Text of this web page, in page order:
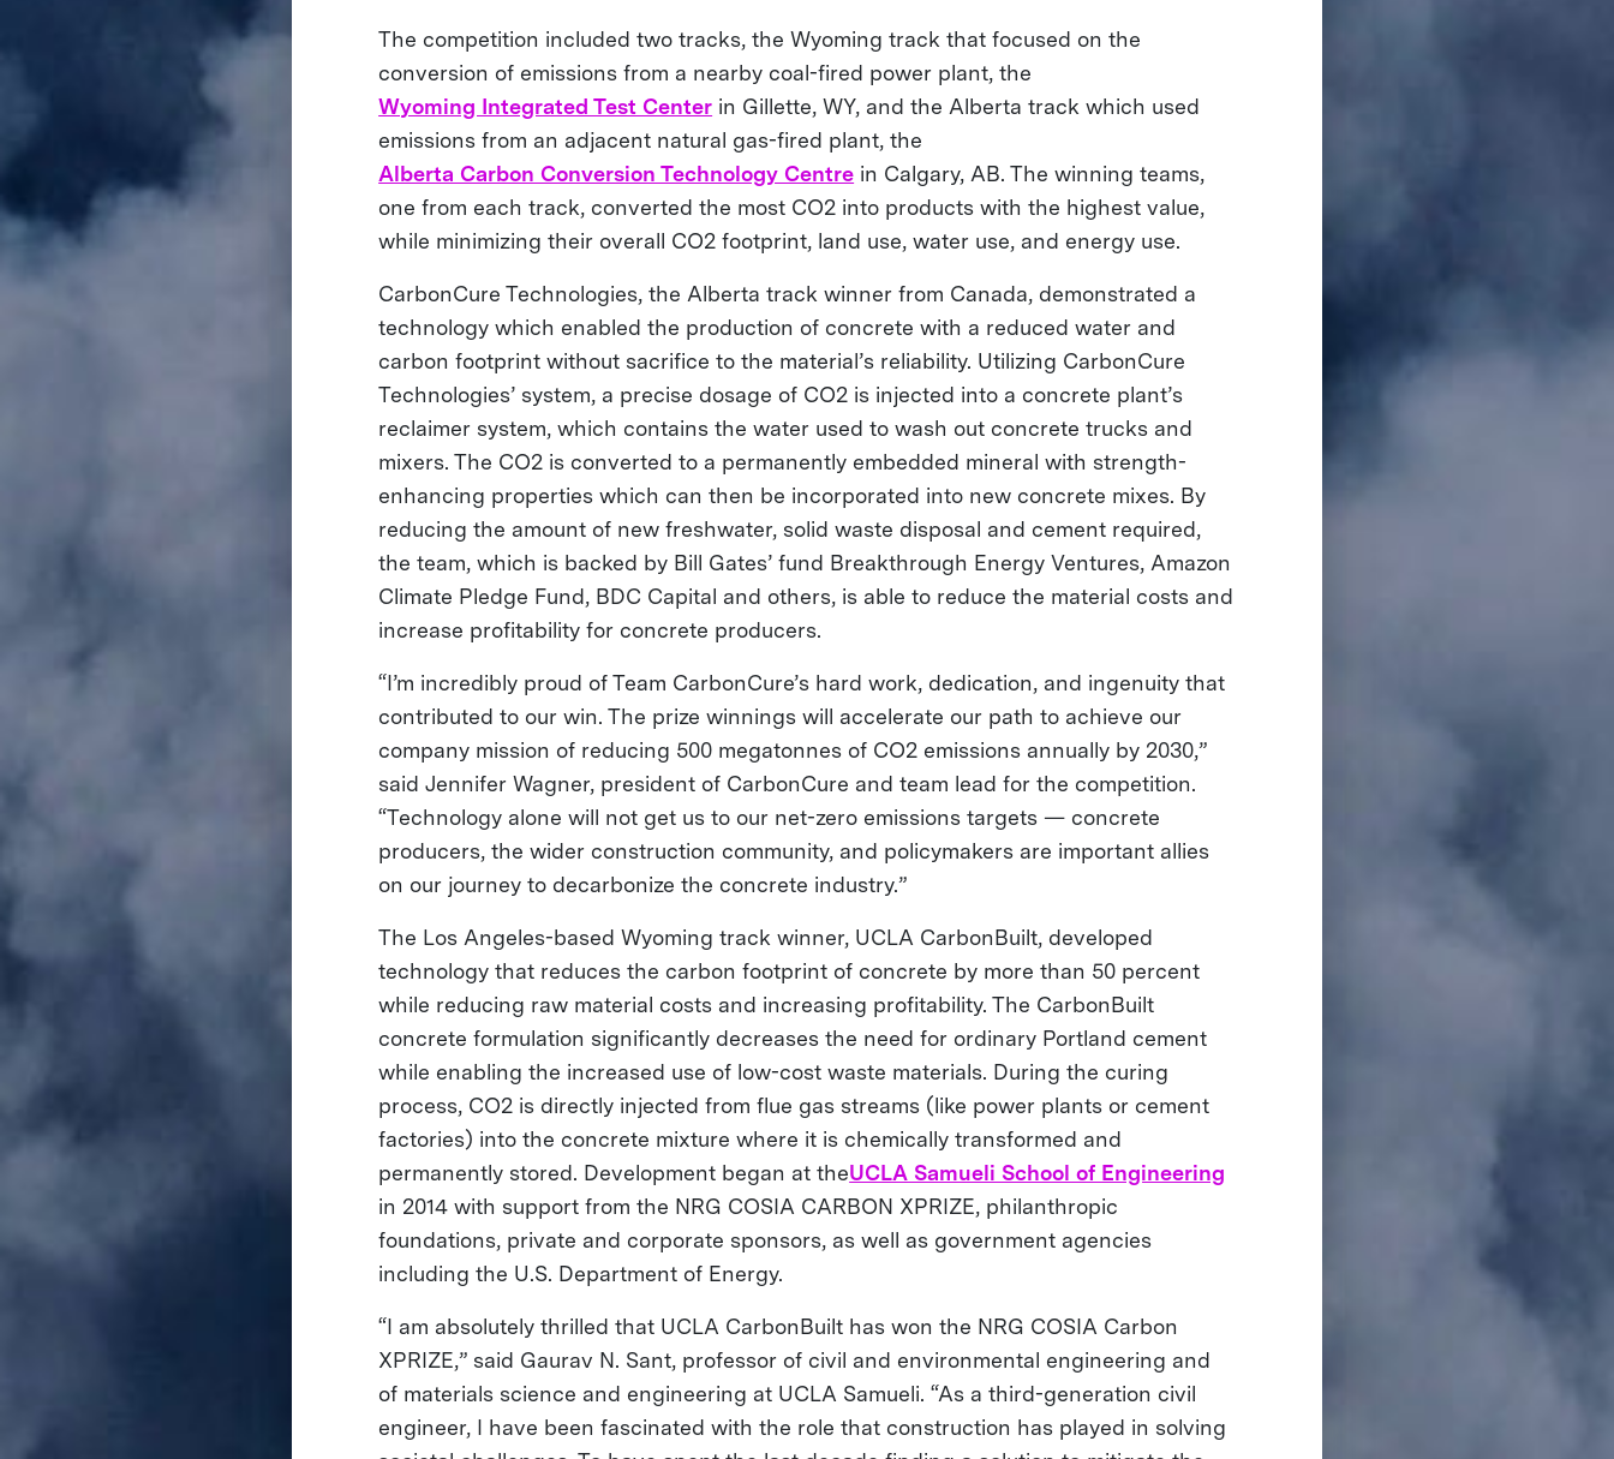
The competition included two tracks, the Wyoming track that focused on the
conversion of emissions from a nearby coal-fired power plant, the
Wyoming Integrated Test Center in Gillette, WY, and the Alberta track which used
emissions from an adjacent natural gas-fired plant, the
Alberta Carbon Conversion Technology Centre in Calgary, AB. The winning teams,
one from each track, converted the most CO2 into products with the highest value,
while minimizing their overall CO2 footprint, land use, water use, and energy use.
CarbonCure Technologies, the Alberta track winner from Canada, demonstrated a
technology which enabled the production of concrete with a reduced water and
carbon footprint without sacrifice to the material’s reliability. Utilizing CarbonCure
Technologies’ system, a precise dosage of CO2 is injected into a concrete plant’s
reclaimer system, which contains the water used to wash out concrete trucks and
mixers. The CO2 is converted to a permanently embedded mineral with strength-
enhancing properties which can then be incorporated into new concrete mixes. By
reducing the amount of new freshwater, solid waste disposal and cement required,
the team, which is backed by Bill Gates’ fund Breakthrough Energy Ventures, Amazon
Climate Pledge Fund, BDC Capital and others, is able to reduce the material costs and
increase profitability for concrete producers.
“I’m incredibly proud of Team CarbonCure’s hard work, dedication, and ingenuity that
contributed to our win. The prize winnings will accelerate our path to achieve our
company mission of reducing 500 megatonnes of CO2 emissions annually by 2030,”
said Jennifer Wagner, president of CarbonCure and team lead for the competition.
“Technology alone will not get us to our net-zero emissions targets — concrete
producers, the wider construction community, and policymakers are important allies
on our journey to decarbonize the concrete industry.”
The Los Angeles-based Wyoming track winner, UCLA CarbonBuilt, developed
technology that reduces the carbon footprint of concrete by more than 50 percent
while reducing raw material costs and increasing profitability. The CarbonBuilt
concrete formulation significantly decreases the need for ordinary Portland cement
while enabling the increased use of low-cost waste materials. During the curing
process, CO2 is directly injected from flue gas streams (like power plants or cement
factories) into the concrete mixture where it is chemically transformed and
permanently stored. Development began at theUCLA Samueli School of Engineering
in 2014 with support from the NRG COSIA CARBON XPRIZE, philanthropic
foundations, private and corporate sponsors, as well as government agencies
including the U.S. Department of Energy.
“I am absolutely thrilled that UCLA CarbonBuilt has won the NRG COSIA Carbon
XPRIZE,” said Gaurav N. Sant, professor of civil and environmental engineering and
of materials science and engineering at UCLA Samueli. “As a third-generation civil
engineer, I have been fascinated with the role that construction has played in solving